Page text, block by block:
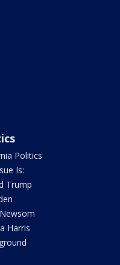
Politics
Is:
Trump
Harris